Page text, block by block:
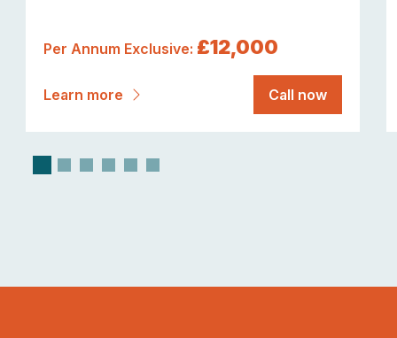
Per Annum Exclusive: £12,000
Learn more Call now